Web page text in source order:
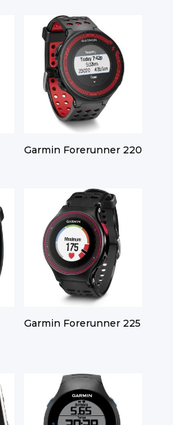
Garmin Forerunner 220
Garmin Forerunner 225